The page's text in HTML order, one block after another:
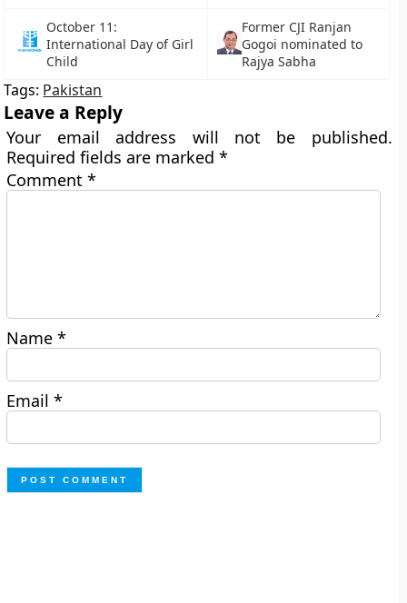
October 11:
International Day of Girl
Child
Former CJI Ranjan
Gogoi nominated to
Rajya Sabha
Tags: Pakistan
Leave a Reply
Your email address will not be published.
Required fields are marked*
Comment*
Name*
Email*